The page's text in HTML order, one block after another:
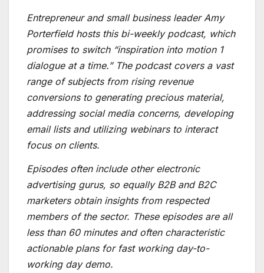
Entrepreneur and small business leader Amy
Porterfield hosts this bi-weekly podcast, which
promises to switch “inspiration into motion 1
dialogue at a time.” The podcast covers a vast
range of subjects from rising revenue
conversions to generating precious material,
addressing social media concerns, developing
email lists and utilizing webinars to interact
focus on clients.
Episodes often include other electronic
advertising gurus, so equally B2B and B2C
marketers obtain insights from respected
members of the sector. These episodes are all
less than 60 minutes and often characteristic
actionable plans for fast working day-to-
working day demo.